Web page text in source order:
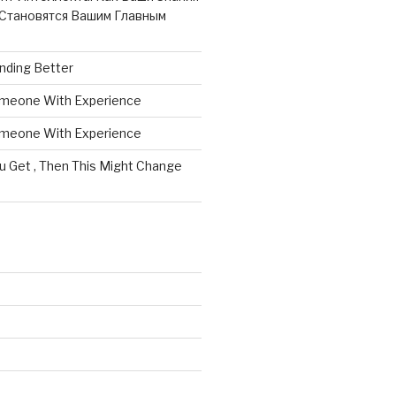
Вашим Главным
Better
With Experience
With Experience
Get , Then This Might Change